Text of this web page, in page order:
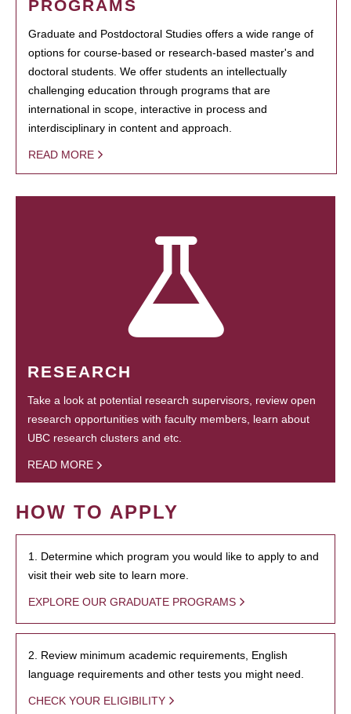
PROGRAMS
Graduate and Postdoctoral Studies offers a wide range of
options for course-based or research-based master's and
doctoral students. We offer students an intellectually
challenging education through programs that are
international in scope, interactive in process and
interdisciplinary in content and approach.
READ MORE
RESEARCH
Take a look at potential research supervisors, review open
research opportunities with faculty members, learn about
UBC research clusters and etc.
READ MORE
HOW TO APPLY
1. Determine which program you would like to apply to and
visit their web site to learn more.
EXPLORE OUR GRADUATE PROGRAMS
2. Review minimum academic requirements, English
language requirements and other tests you might need.
CHECK YOUR ELIGIBILITY